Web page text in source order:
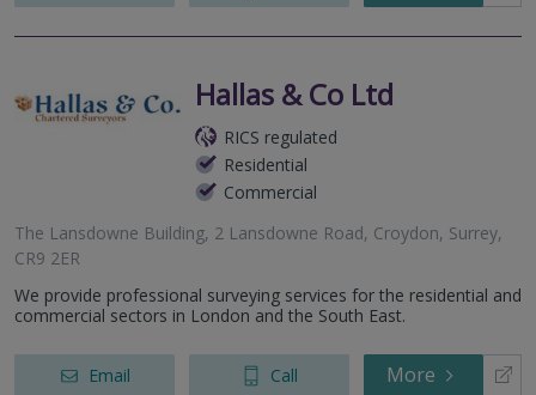
Hallas & Co Ltd
RICS regulated
Residential
Commercial
The Lansdowne Building, 2 Lansdowne Road, Croydon, Surrey,
CR9 2ER
We provide professional surveying services for the residential and
commercial sectors in London and the South East.
Email Call More